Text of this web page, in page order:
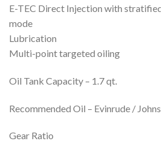
E-TEC Direct Injection with
mode
Lubrication
Multi-point targeted oiling
Oil Tank Capacity – 1.7 qt.
Recommended Oil – Evinrude /
Gear Ratio